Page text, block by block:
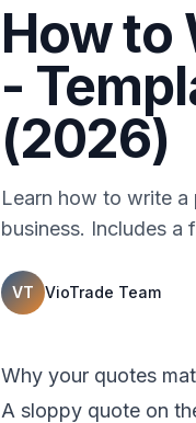
How to
-
(2026)
Learn how to write
business. Includes a
VT VioTrade Team
Why your quotes
A sloppy quote on